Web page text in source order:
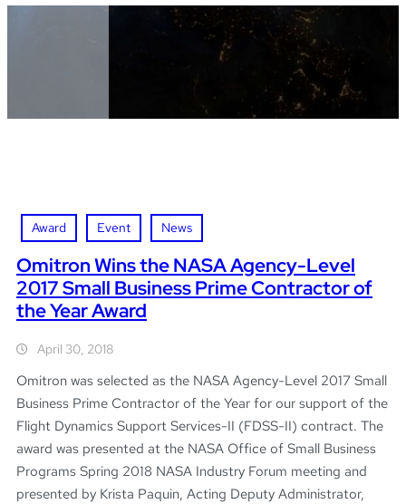
Award Event News
Omitron Wins the NASA Agency-Level
2017 Small Business Prime Contractor of
the Year Award
April 30, 2018
Omitron was selected as the NASA Agency-Level 2017 Small
Business Prime Contractor of the Year for our support of the
Flight Dynamics Support Services-II (FDSS-II) contract. The
award was presented at the NASA Office of Small Business
Programs Spring 2018 NASA Industry Forum meeting and
presented by Krista Paquin, Acting Deputy Administrator,